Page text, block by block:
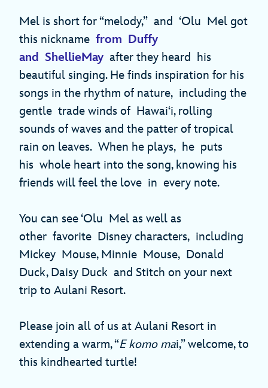
Mel is short for “melody,” and ‘Olu Mel got
this nickname from Duffy
and ShellieMay after they heard his
beautiful singing. He finds inspiration for his
songs in the rhythm of nature, including the
gentle trade winds of Hawai‘i, rolling
sounds of waves and the patter of tropical
rain on leaves. When he plays, he puts
his whole heart into the song, knowing his
friends will feel the love in every note.
You can see ‘Olu Mel as well as
other favorite Disney characters, including
Mickey Mouse, Minnie Mouse, Donald
Duck, Daisy Duck and Stitch on your next
trip to Aulani Resort.
Please join all of us at Aulani Resort in
extending a warm, “E komo mai,” welcome, to
this kindhearted turtle!